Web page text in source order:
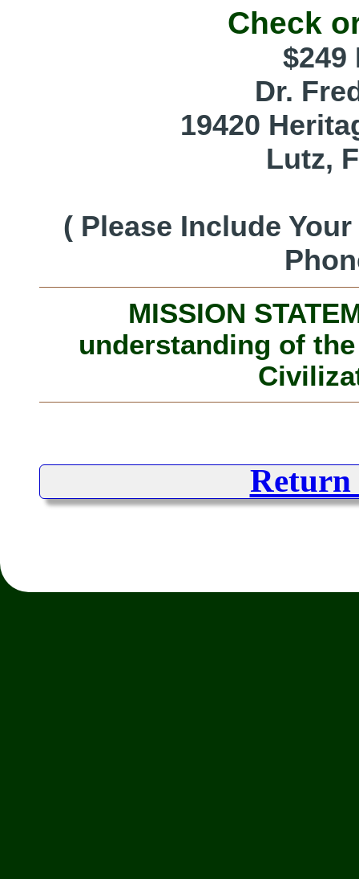
Check
$249
Dr.
19420
Lutz,
( Please Include
MISSION
understanding of
Return